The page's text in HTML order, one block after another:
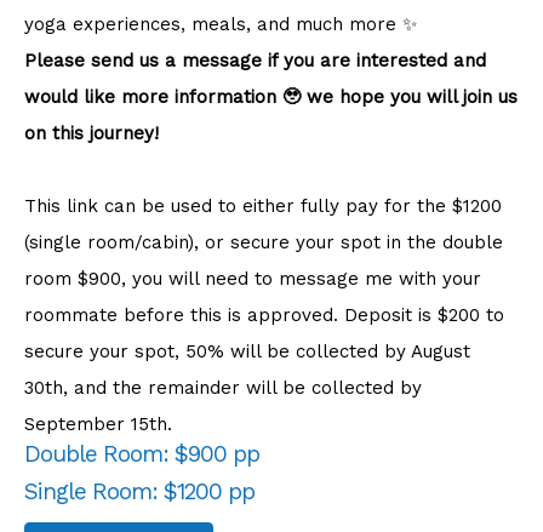
yoga experiences, meals, and much more ✨
Please send us a message if you are interested and
would like more information 🥹 we hope you will join us
on this journey!
This link can be used to either fully pay for the $1200
(single room/cabin), or secure your spot in the double
room $900, you will need to message me with your
roommate before this is approved. Deposit is $200 to
secure your spot, 50% will be collected by August
30th, and the remainder will be collected by
September 15th.
Double Room: $900 pp
Single Room: $1200 pp